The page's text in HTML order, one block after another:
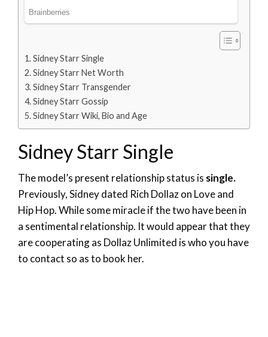
Sidney Starr Single
Sidney Starr Net Worth
Sidney Starr Transgender
Sidney Starr Gossip
Sidney Starr Wiki, Bio and Age
Sidney Starr Single
The model’s present relationship status is single.
Previously, Sidney dated Rich Dollaz on Love and
Hip Hop. While some miracle if the two have been in
a sentimental relationship. It would appear that they
are cooperating as Dollaz Unlimited is who you have
to contact so as to book her.